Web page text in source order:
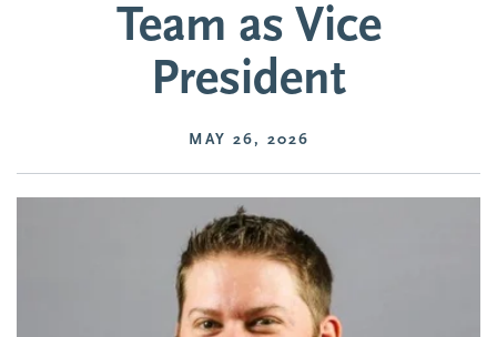
Team as Vice
President
MAY 26, 2026